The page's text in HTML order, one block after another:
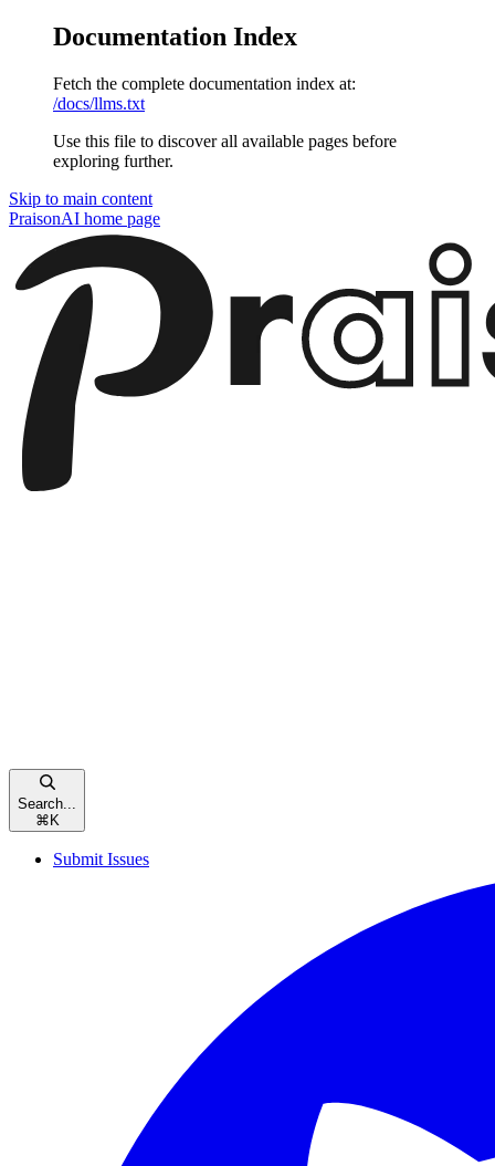
Documentation Index
Fetch the complete documentation index at:
/docs/llms.txt
Use this file to discover all available pages before
exploring further.
Skip to main content
PraisonAI home page
Search...
⌘ K
Submit Issues